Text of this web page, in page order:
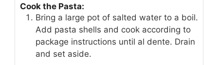
Cook the Pasta:
Bring a large pot of salted water to a boil.
Add pasta shells and cook according to
package instructions until al dente. Drain
and set aside.